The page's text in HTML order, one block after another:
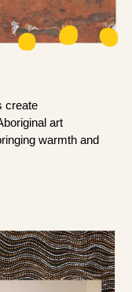
create
art
warmth and